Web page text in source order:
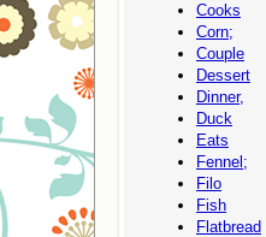
Cooks
Corn;
Couple
Dessert
Dinner,
Duck
Eats
Fennel;
Filo
Fish
Flatbread